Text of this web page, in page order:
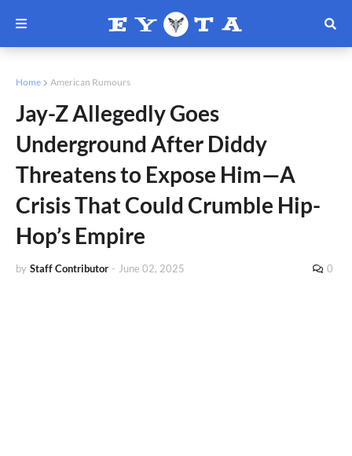
Home American Rumours
Jay-Z Allegedly Goes
Underground After Diddy
Threatens to Expose Him—A
Crisis That Could Crumble Hip-
Hop’s Empire
by Staff Contributor - June 02, 2025 0